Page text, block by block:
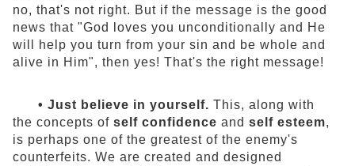
no, that's not right. But if the message is the good
news that "God loves you unconditionally and He
will help you turn from your sin and be whole and
alive in Him", then yes! That's the right message!
• Just believe in yourself. This, along with
the concepts of self confidence and self esteem,
is perhaps one of the greatest of the enemy's
counterfeits. We are created and designed